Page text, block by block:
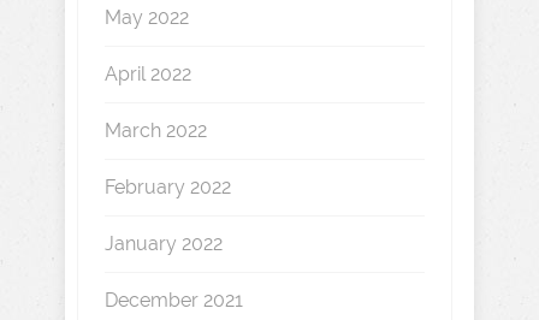
May 2022
April 2022
March 2022
February 2022
January 2022
December 2021